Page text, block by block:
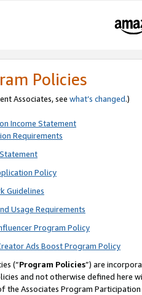
Policies
Associates, see what’s changed.)
Income Statement
Requirements
Policy
Guidelines
Usage Requirements
Program Policy
Ads Boost Program Policy
(“Program Policies”) are
and not otherwise defined
the Associates Program